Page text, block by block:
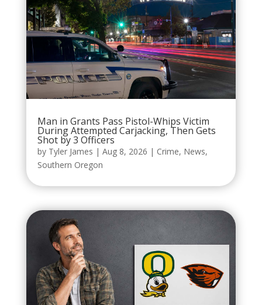
Man in Grants Pass Pistol-Whips Victim
During Attempted Carjacking, Then Gets
Shot by 3 Officers
by Tyler James | Aug 8, 2026 | Crime, News,
Southern Oregon